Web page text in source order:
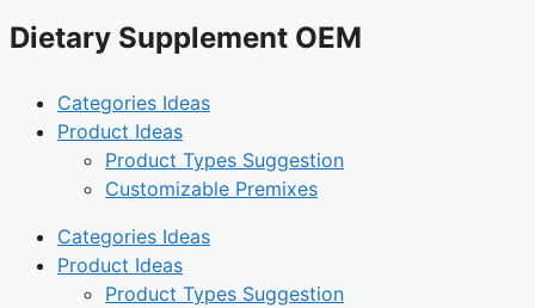
Dietary Supplement OEM
Categories Ideas
Product Ideas
Product Types Suggestion
Customizable Premixes
Categories Ideas
Product Ideas
Product Types Suggestion